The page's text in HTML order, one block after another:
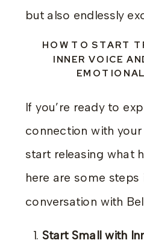
but also endlessly
HOW TO START
INNER VOICE
If you’re ready to
connection with
start releasing what
here are some
conversation with
Start Small with